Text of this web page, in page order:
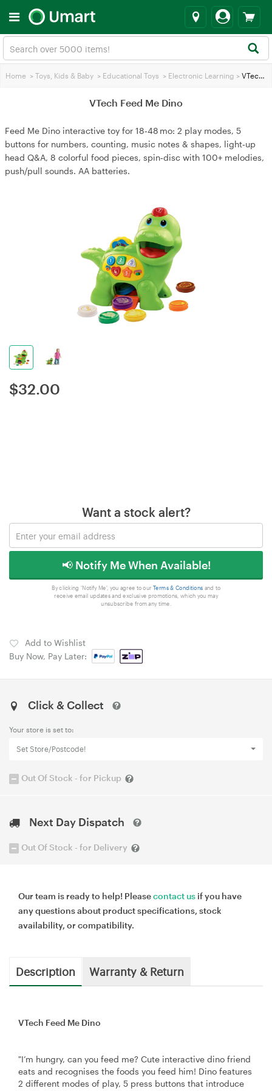
Home > Toys, Kids & Baby > Educational Toys > Electronic Learning > VTech Feed Me Dino
VTech Feed Me Dino
Feed Me Dino interactive toy for 18‑48 mo: 2 play modes, 5
buttons for numbers, counting, music notes & shapes, light‑up
head Q&A, 8 colorful food pieces, spin‑disc with 100+ melodies,
push/pull sounds. AA batteries.
$32.00
Want a stock alert?
📢 Notify Me When Available!
By clicking 'Notify Me', you agree to our Terms & Conditions and to
receive email updates and exclusive promotions, which you may
unsubscribe from any time.
Add to Wishlist
Buy Now, Pay Later:
Click & Collect
Your store is set to:
Set Store/Postcode!
Out Of Stock - for Pickup
Next Day Dispatch
Out Of Stock - for Delivery
Our team is ready to help! Pleasecontact us if you have
any questions about product specifications, stock
availability, or compatibility.
Description Warranty & Return
VTech Feed Me Dino
"I’m hungry, can you feed me? Cute interactive dino friend
eats and recognises the foods you feed him! Dino features
2 different modes of play, 5 press buttons that introduce